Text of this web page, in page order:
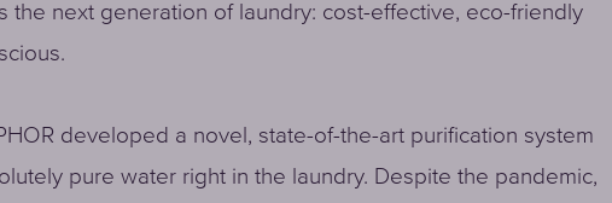
the next generation of laundry: cost-effective, eco-friendly
developed a novel, state-of-the-art purification system
pure water right in the laundry. Despite the pandemic,